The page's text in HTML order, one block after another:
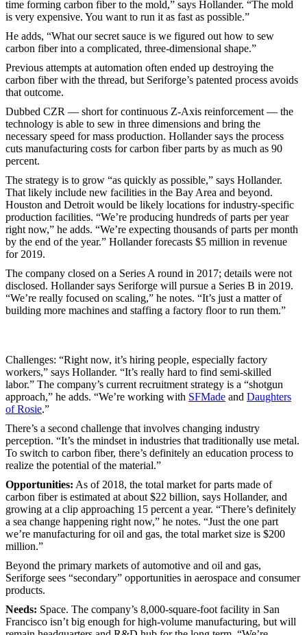
time forming carbon fiber to the mold,” says Hollander. “The mold
is very expensive. You want to run it as fast as possible.”
He adds, “What our secret sauce is we figured out how to sew
carbon fiber into a complicated, three-dimensional shape.”
Previous attempts at automation often ended up destroying the
carbon fiber with the thread, but Seriforge’s patented process avoids
that outcome.
Dubbed CZR — short for continuous Z-Axis reinforcement — the
technology is able to sew in three dimensions and bring the
necessary speed for mass production. Hollander says the process
cuts manufacturing costs for carbon fiber parts by as much as 90
percent.
The strategy is to grow “as quickly as possible,” says Hollander.
That likely include new facilities in the Bay Area and beyond.
Houston and Detroit would be likely locations for industry-specific
production facilities. “We’re producing hundreds of parts per year
right now,” he adds. “We’re expecting thousands of parts per month
by the end of the year.” Hollander forecasts $5 million in revenue
for 2019.
The company closed on a Series A round in 2017; details were not
disclosed. Hollander says Seriforge will pursue a Series B in 2019.
“We’re really focused on scaling,” he notes. “It’s just a matter of
building more machines and staffing a factory floor to run them.”
Challenges: “Right now, it’s hiring people, especially factory
workers,” says Hollander. “It’s really hard to find semi-skilled
labor.” The company’s current recruitment strategy is a “shotgun
approach,” he adds. “We’re working with SFMade and Daughters
of Rosie.”
There’s a second challenge that involves changing industry
perception. “It’s the mindset in industries that traditionally use metal.
To switch to carbon fiber, there’s definitely an education process to
realize the potential of the material.”
Opportunities: As of 2018, the total market for parts made of
carbon fiber is estimated at about $22 billion, says Hollander, and
growing at a clip approaching 15 percent a year. “There’s definitely
a sea change happening right now,” he notes. “Just the one part
we’re manufacturing for oil and gas, the total market size is $200
million.”
Beyond the primary markets of automotive and oil and gas,
Seriforge sees “secondary” opportunities in aerospace and consumer
products.
Needs: Space. The company’s 8,000-square-foot facility in San
Francisco isn’t big enough for high-volume manufacturing, but will